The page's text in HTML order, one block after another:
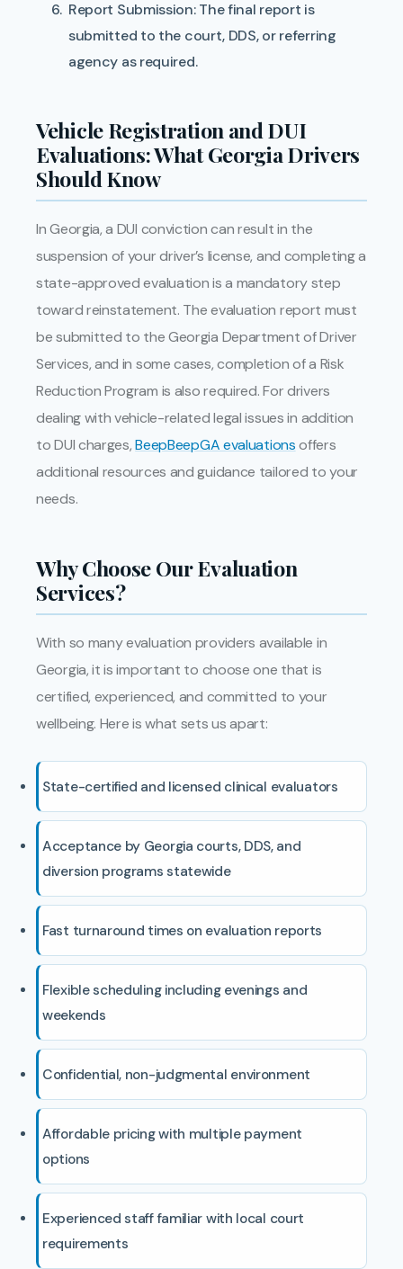
Report Submission:The final report is
submitted to the court, DDS, or referring
agency as required.
Vehicle Registration and DUI
Evaluations: What Georgia Drivers
Should Know
In Georgia, a DUI conviction can result in the
suspension of your driver’s license, and completing a
state-approved evaluation is a mandatory step
toward reinstatement. The evaluation report must
be submitted to the Georgia Department of Driver
Services, and in some cases, completion of a Risk
Reduction Program is also required. For drivers
dealing with vehicle-related legal issues in addition
to DUI charges,BeepBeepGA evaluationsoffers
additional resources and guidance tailored to your
needs.
Why Choose Our Evaluation
Services?
With so many evaluation providers available in
Georgia, it is important to choose one that is
certified, experienced, and committed to your
wellbeing. Here is what sets us apart:
State-certified and licensed clinical evaluators
Acceptance by Georgia courts, DDS, and
diversion programs statewide
Fast turnaround times on evaluation reports
Flexible scheduling including evenings and
weekends
Confidential, non-judgmental environment
Affordable pricing with multiple payment
options
Experienced staff familiar with local court
requirements